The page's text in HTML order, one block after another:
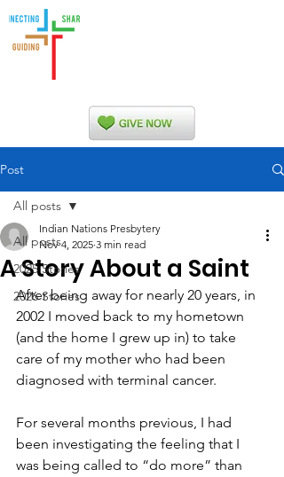
Post
All posts
2025 Stories
2026 Stories
All posts
A Story About a Saint
Indian Nations Presbytery
Nov 4, 2025 3 min read
After being away for nearly 20 years, in
2002 I moved back to my hometown
(and the home I grew up in) to take
care of my mother who had been
diagnosed with terminal cancer.
For several months previous, I had
been investigating the feeling that I
was being called to “do more” than